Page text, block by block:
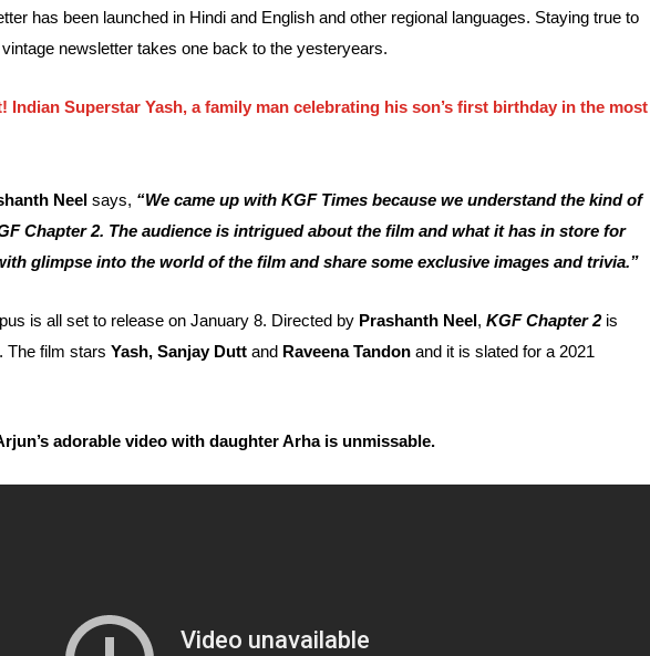
has been launched in Hindi and English and other regional languages. Staying true to
newsletter takes one back to the yesteryears.
Indian Superstar Yash, a family man celebrating his son’s first birthday in the most
Neel says, “We came up with KGF Times because we understand the kind of
Chapter 2. The audience is intrigued about the film and what it has in store for
glimpse into the world of the film and share some exclusive images and trivia.”
is all set to release on January 8. Directed by Prashanth Neel, KGF Chapter 2is
The film stars Yash, Sanjay Dutt and Raveena Tandon and it is slated for a 2021
adorable video with daughter Arha is unmissable.